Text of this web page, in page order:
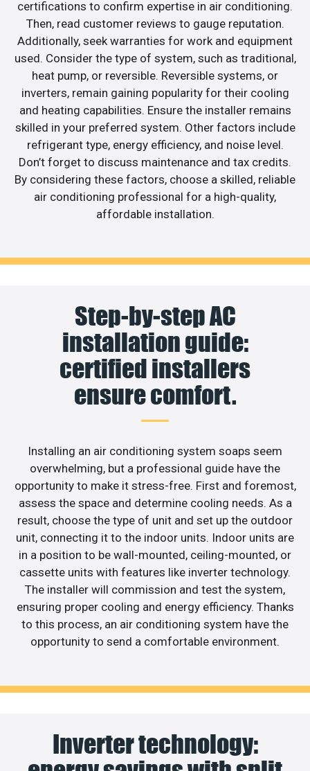
certifications to confirm expertise in air conditioning.
Then, read customer reviews to gauge reputation.
Additionally, seek warranties for work and equipment
used. Consider the type of system, such as traditional,
heat pump, or reversible. Reversible systems, or
inverters, remain gaining popularity for their cooling
and heating capabilities. Ensure the installer remains
skilled in your preferred system. Other factors include
refrigerant type, energy efficiency, and noise level.
Don’t forget to discuss maintenance and tax credits.
By considering these factors, choose a skilled, reliable
air conditioning professional for a high-quality,
affordable installation.
Step-by-step AC
installation guide:
certified installers
ensure comfort.
Installing an air conditioning system soaps seem
overwhelming, but a professional guide have the
opportunity to make it stress-free. First and foremost,
assess the space and determine cooling needs. As a
result, choose the type of unit and set up the outdoor
unit, connecting it to the indoor units. Indoor units are
in a position to be wall-mounted, ceiling-mounted, or
cassette units with features like inverter technology.
The installer will commission and test the system,
ensuring proper cooling and energy efficiency. Thanks
to this process, an air conditioning system have the
opportunity to send a comfortable environment.
Inverter technology: